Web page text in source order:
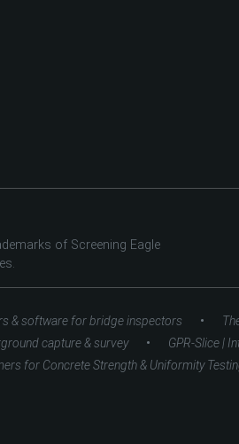
of Screening Eagle
& software for bridge inspectors •
capture & survey • GPR-Slice |
for Concrete Strength & Uniformity